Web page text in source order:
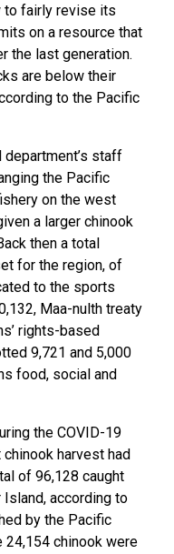
to fairly revise its
on a resource that
the last generation.
are below their
to the Pacific
department’s staff
the Pacific
on the west
a larger chinook
then a total
for the region, of
to the sports
Maa-nulth treaty
rights-based
9,721 and 5,000
food, social and
the COVID-19
harvest had
of 96,128 caught
according to
by the Pacific
24,154 chinook were